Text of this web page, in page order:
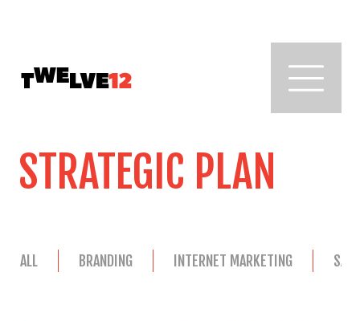
STRATEGIC PLAN
ALL BRANDING INTERNET MARKETING